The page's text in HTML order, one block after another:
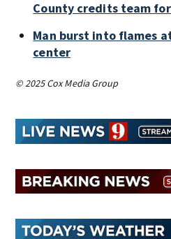
County credits team
Man burst into flames
center
© 2025 Cox Media Group